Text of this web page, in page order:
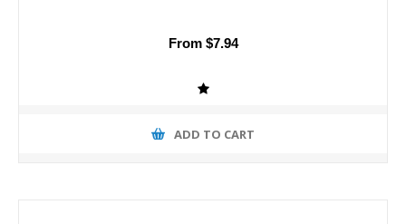
From $7.94
ADD TO CART